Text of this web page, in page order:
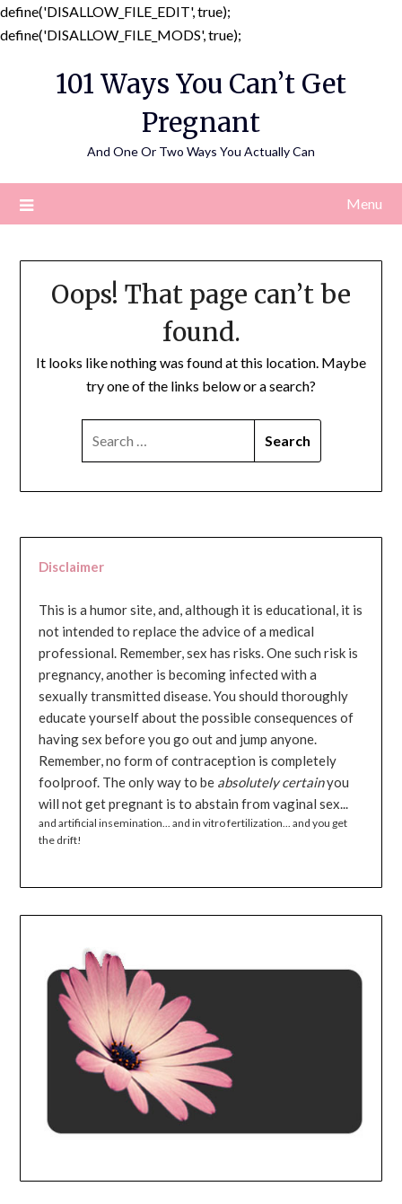
define('DISALLOW_FILE_EDIT', true);
define('DISALLOW_FILE_MODS', true);
content
101 Ways You Can’t Get
Pregnant
And One Or Two Ways You Actually Can
Menu
Oops! That page can’t be
found.
It looks like nothing was found at this location. Maybe
try one of the links below or a search?
Disclaimer
This is a humor site, and, although it is educational, it is
not intended to replace the advice of a medical
professional. Remember, sex has risks. One such risk is
pregnancy, another is becoming infected with a
sexually transmitted disease. You should thoroughly
educate yourself about the possible consequences of
having sex before you go out and jump anyone.
Remember, no form of contraception is completely
foolproof. The only way to be absolutely certainyou
will not get pregnant is to abstain from vaginal sex...
and artificial insemination... and in vitro fertilization... and you get
the drift!